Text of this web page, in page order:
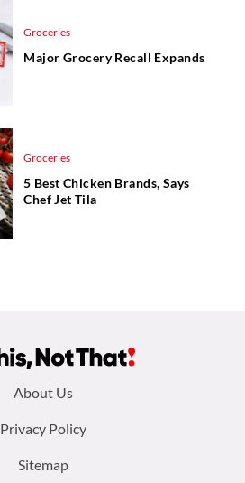
Groceries
Major Grocery Recall Expands
Groceries
5 Best Chicken Brands, Says
Chef Jet Tila
About Us
Privacy Policy
Sitemap